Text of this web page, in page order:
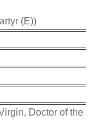
(E))
Doctor of the